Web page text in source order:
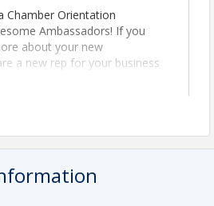
Chamber Orientation
Ambassadors! If you
about your new
a new rep for your business
want to learn more about
enjoy coffee and donuts for
am. Get inspired and head